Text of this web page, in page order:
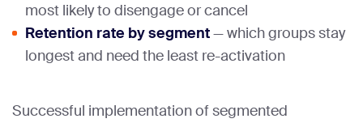
most likely to disengage or cancel
Retention rate by segment— which groups stay
longest and need the least re-activation
Successful implementation of segmented